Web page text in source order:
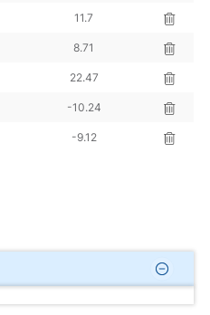
11.7
8.71
22.47
-10.24
-9.12